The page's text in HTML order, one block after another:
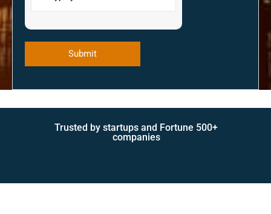
Trusted by startups and Fortune 500+
companies